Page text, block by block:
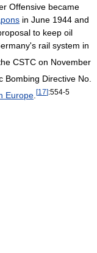
Offensive became
in June 1944 and
to keep oil
rail system in
CSTC on November
Bombing Directive No.
Europe [17]:554-5